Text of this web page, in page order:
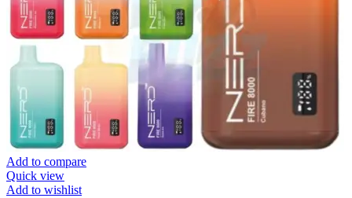
Add to compare
Quick view
Add to wishlist